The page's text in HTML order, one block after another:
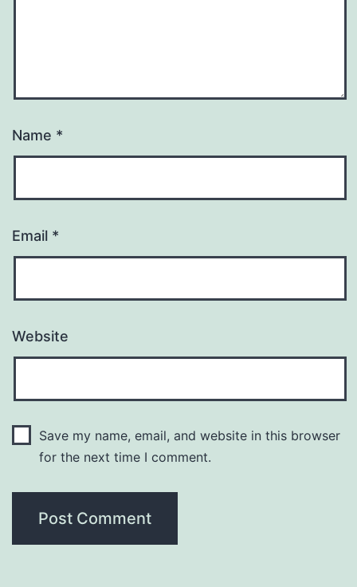
Name *
Email *
Website
Save my name, email, and website in this browser
for the next time I comment.